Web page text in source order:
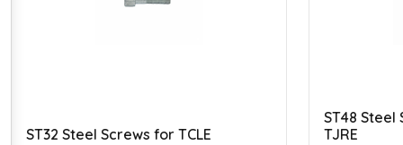
ST32 Steel Screws for TCLE
ST48 Steel
TJRE